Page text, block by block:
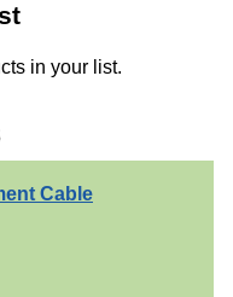
in your list.
Cable